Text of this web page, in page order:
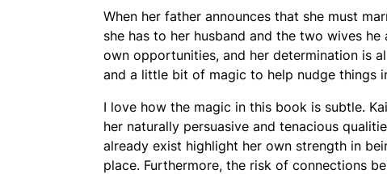
When her father announces that she must
she has to her husband and the two wives
own opportunities, and her determination is
and a little bit of magic to help nudge things
I love how the magic in this book is subtle.
her naturally persuasive and tenacious
already exist highlight her own strength in
place. Furthermore, the risk of connections